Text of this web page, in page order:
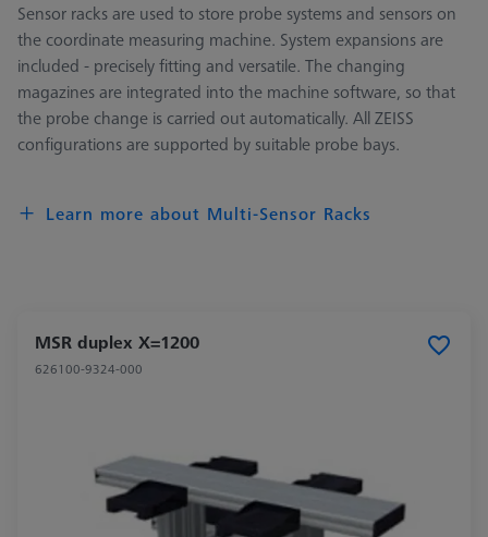
Sensor racks are used to store probe systems and sensors on
the coordinate measuring machine. System expansions are
included - precisely fitting and versatile. The changing
magazines are integrated into the machine software, so that
the probe change is carried out automatically. All ZEISS
configurations are supported by suitable probe bays.
Learn more about Multi-Sensor Racks
MSR duplex X=1200
626100-9324-000